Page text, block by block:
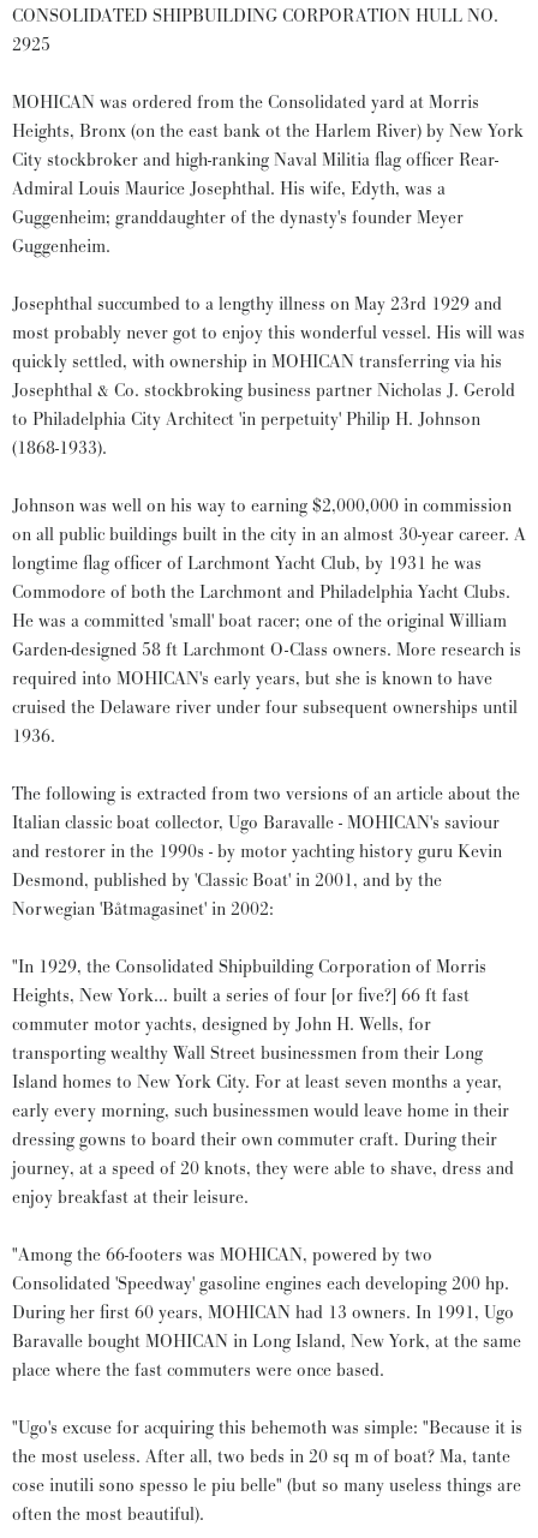
CONSOLIDATED SHIPBUILDING CORPORATION HULL NO.
2925
MOHICAN was ordered from the Consolidated yard at Morris
Heights, Bronx (on the east bank ot the Harlem River) by New York
City stockbroker and high-ranking Naval Militia flag officer Rear-
Admiral Louis Maurice Josephthal. His wife, Edyth, was a
Guggenheim; granddaughter of the dynasty's founder Meyer
Guggenheim.
Josephthal succumbed to a lengthy illness on May 23rd 1929 and
most probably never got to enjoy this wonderful vessel. His will was
quickly settled, with ownership in MOHICAN transferring via his
Josephthal & Co. stockbroking business partner Nicholas J. Gerold
to Philadelphia City Architect 'in perpetuity' Philip H. Johnson
(1868-1933).
Johnson was well on his way to earning $2,000,000 in commission
on all public buildings built in the city in an almost 30-year career. A
longtime flag officer of Larchmont Yacht Club, by 1931 he was
Commodore of both the Larchmont and Philadelphia Yacht Clubs.
He was a committed 'small' boat racer; one of the original William
Garden-designed 58 ft Larchmont O-Class owners. More research is
required into MOHICAN's early years, but she is known to have
cruised the Delaware river under four subsequent ownerships until
1936.
The following is extracted from two versions of an article about the
Italian classic boat collector, Ugo Baravalle - MOHICAN's saviour
and restorer in the 1990s - by motor yachting history guru Kevin
Desmond, published by 'Classic Boat' in 2001, and by the
Norwegian 'Båtmagasinet' in 2002:
"In 1929, the Consolidated Shipbuilding Corporation of Morris
Heights, New York… built a series of four [or five?] 66 ft fast
commuter motor yachts, designed by John H. Wells, for
transporting wealthy Wall Street businessmen from their Long
Island homes to New York City. For at least seven months a year,
early every morning, such businessmen would leave home in their
dressing gowns to board their own commuter craft. During their
journey, at a speed of 20 knots, they were able to shave, dress and
enjoy breakfast at their leisure.
"Among the 66-footers was MOHICAN, powered by two
Consolidated 'Speedway' gasoline engines each developing 200 hp.
During her first 60 years, MOHICAN had 13 owners. In 1991, Ugo
Baravalle bought MOHICAN in Long Island, New York, at the same
place where the fast commuters were once based.
"Ugo's excuse for acquiring this behemoth was simple: "Because it is
the most useless. After all, two beds in 20 sq m of boat? Ma, tante
cose inutili sono spesso le piu belle" (but so many useless things are
often the most beautiful).